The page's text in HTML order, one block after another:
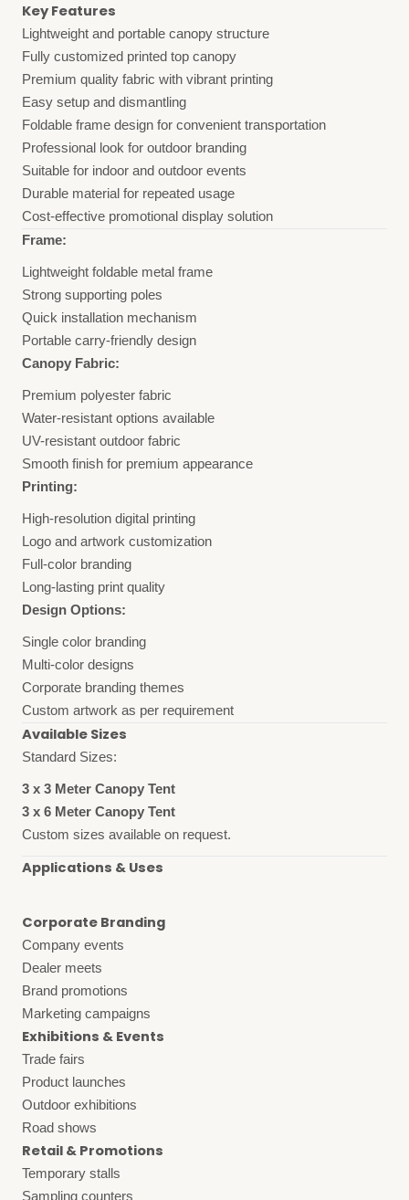
Key Features
Lightweight and portable canopy structure
Fully customized printed top canopy
Premium quality fabric with vibrant printing
Easy setup and dismantling
Foldable frame design for convenient transportation
Professional look for outdoor branding
Suitable for indoor and outdoor events
Durable material for repeated usage
Cost-effective promotional display solution
Frame:
Lightweight foldable metal frame
Strong supporting poles
Quick installation mechanism
Portable carry-friendly design
Canopy Fabric:
Premium polyester fabric
Water-resistant options available
UV-resistant outdoor fabric
Smooth finish for premium appearance
Printing:
High-resolution digital printing
Logo and artwork customization
Full-color branding
Long-lasting print quality
Design Options:
Single color branding
Multi-color designs
Corporate branding themes
Custom artwork as per requirement
Available Sizes
Standard Sizes:
3 x 3 Meter Canopy Tent
3 x 6 Meter Canopy Tent
Custom sizes available on request.
Applications & Uses
Corporate Branding
Company events
Dealer meets
Brand promotions
Marketing campaigns
Exhibitions & Events
Trade fairs
Product launches
Outdoor exhibitions
Road shows
Retail & Promotions
Temporary stalls
Sampling counters